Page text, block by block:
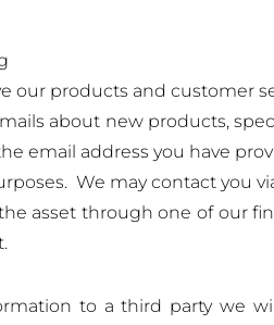
our products and customer
about new products,
email address you have
We may contact you
asset through one of our
to a third party we